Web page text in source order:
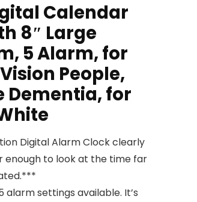
Calendar
8″ Large
5 Alarm, for
People,
Dementia, for
Digital Alarm Clock clearly
enough to look at the time far
alarm settings available. It’s